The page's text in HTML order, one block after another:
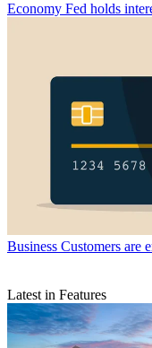
Economy Fed holds
Business Customers are
Latest in Features